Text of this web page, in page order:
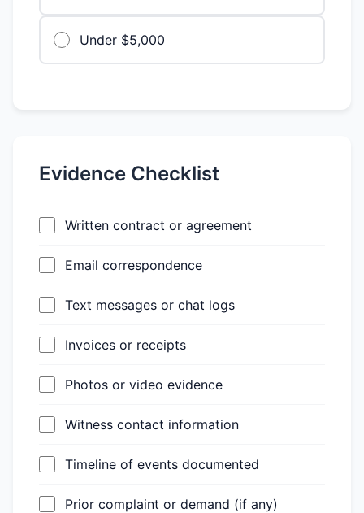
Under $5,000
Evidence Checklist
Written contract or agreement
Email correspondence
Text messages or chat logs
Invoices or receipts
Photos or video evidence
Witness contact information
Timeline of events documented
Prior complaint or demand (if any)